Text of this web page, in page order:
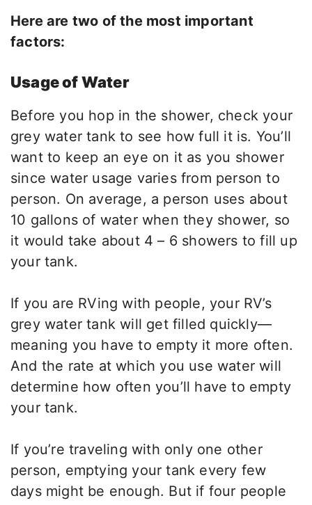
Here are two of the most important
factors:
Usage of Water
Before you hop in the shower, check your
grey water tank to see how full it is. You’ll
want to keep an eye on it as you shower
since water usage varies from person to
person. On average, a person uses about
10 gallons of water when they shower, so
it would take about 4 – 6 showers to fill up
your tank.
If you are RVing with people, your RV’s
grey water tank will get filled quickly—
meaning you have to empty it more often.
And the rate at which you use water will
determine how often you’ll have to empty
your tank.
If you’re traveling with only one other
person, emptying your tank every few
days might be enough. But if four people